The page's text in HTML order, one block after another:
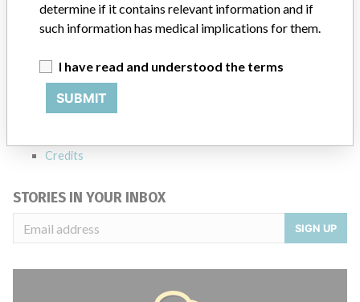
ABOUT THIS DATABASE
Notices of medical devices and their connections with their
manufacturers.
FAQ
Credits
STORIES IN YOUR INBOX
SIGN UP
determine if it contains relevant information and if
such information has medical implications for them.
I have read and understood the terms
SUBMIT